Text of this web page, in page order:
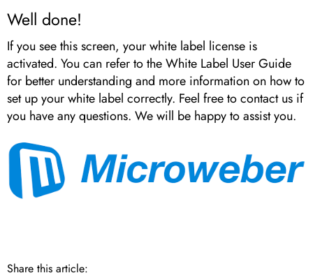
Well done!
If you see this screen, your white label license is
activated. You can refer to the White Label User Guide
for better understanding and more information on how to
set up your white label correctly. Feel free to contact us if
you have any questions. We will be happy to assist you.
Share this article: